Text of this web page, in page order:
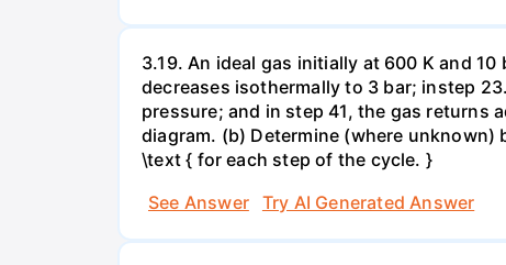
3.19. An ideal gas initially at 600 K and
decreases isothermally to 3 bar; instep
pressure; and in step 41, the gas returns
diagram. (b) Determine (where unknown)
\text { for each step of the cycle. }
See Answer
Try AI Generated Answer